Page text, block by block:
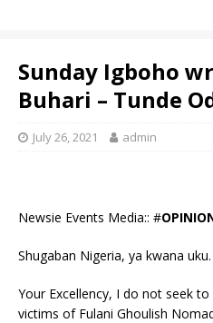
Sunday Igboho
Buhari – Tunde
July 26, 2021 admin
Newsie Events Media:: #
Shugaban Nigeria, ya kwana uku.
Your Excellency, I do not seek
victims of Fulani Ghoulish